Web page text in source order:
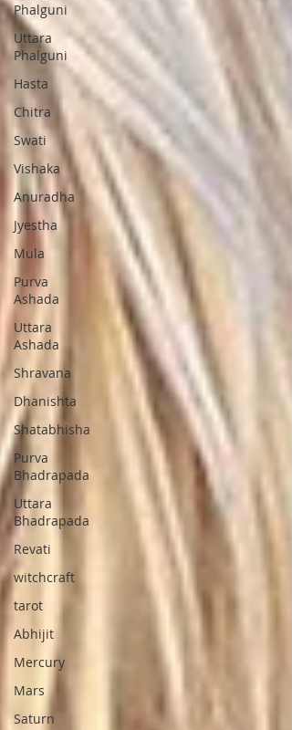
Phalguni
Uttara
Phalguni
Hasta
Chitra
Swati
Vishaka
Anuradha
Jyestha
Mula
Purva
Ashada
Uttara
Ashada
Shravana
Dhanishta
Shatabhisha
Purva
Bhadrapada
Uttara
Bhadrapada
Revati
witchcraft
tarot
Abhijit
Mercury
Mars
Saturn